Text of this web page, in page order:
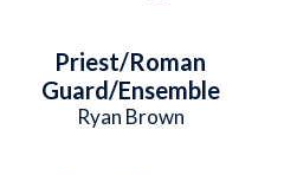
Priest/Roman
Guard/Ensemble
Ryan Brown